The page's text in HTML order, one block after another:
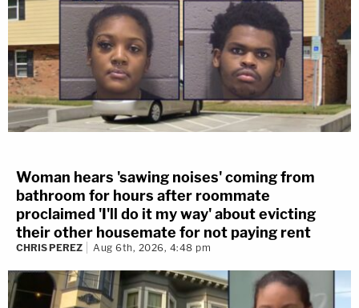
Woman hears 'sawing noises' coming from
bathroom for hours after roommate
proclaimed 'I'll do it my way' about evicting
their other housemate for not paying rent
CHRIS PEREZ Aug 6th, 2026, 4:48 pm